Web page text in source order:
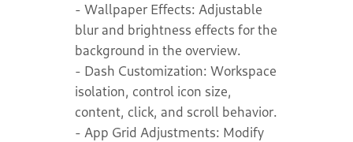
- Wallpaper Effects: Adjustable
blur and brightness effects for the
background in the overview.
- Dash Customization: Workspace
isolation, control icon size,
content, click, and scroll behavior.
- App Grid Adjustments: Modify